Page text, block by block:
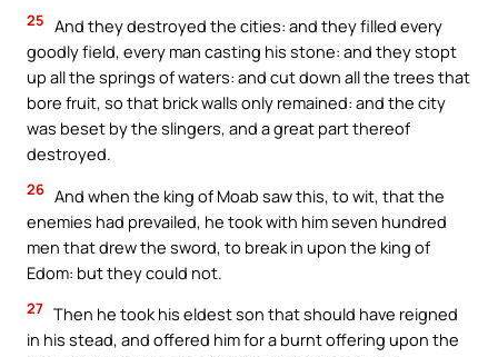
25 And they destroyed the cities: and they filled every
goodly field, every man casting his stone: and they stopt
up all the springs of waters: and cut down all the trees that
bore fruit, so that brick walls only remained: and the city
was beset by the slingers, and a great part thereof
destroyed.
26 And when the king of Moab saw this, to wit, that the
enemies had prevailed, he took with him seven hundred
men that drew the sword, to break in upon the king of
Edom: but they could not.
27 Then he took his eldest son that should have reigned
in his stead, and offered him for a burnt offering upon the